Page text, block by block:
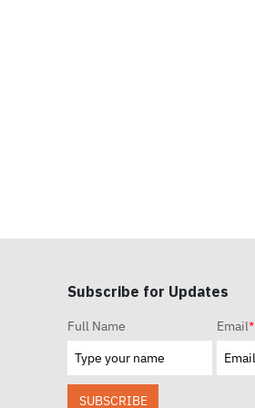
Subscribe for Updates
Full Name Email*
SUBSCRIBE